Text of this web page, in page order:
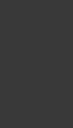
magazines,
get inside of
regular
disassemble...